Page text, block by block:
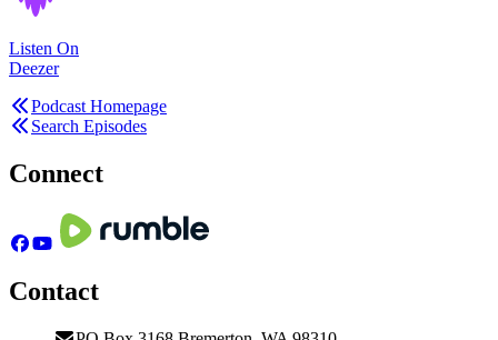
Listen On
Deezer
Podcast Homepage
Search Episodes
Connect
Contact